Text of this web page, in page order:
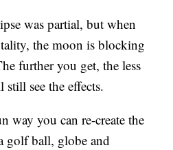
was partial, but when
the moon is blocking
further you get, the less
see the effects.
way you can re-create the
golf ball, globe and